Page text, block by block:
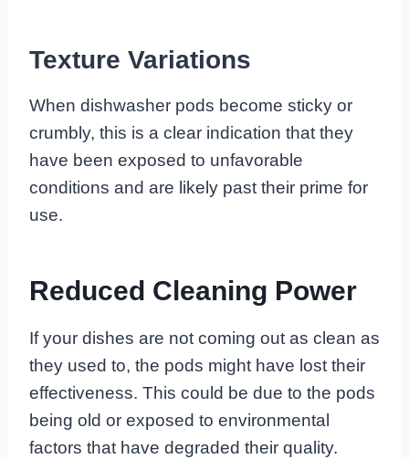
Texture Variations
When dishwasher pods become sticky or
crumbly, this is a clear indication that they
have been exposed to unfavorable
conditions and are likely past their prime for
use.
Reduced Cleaning Power
If your dishes are not coming out as clean as
they used to, the pods might have lost their
effectiveness. This could be due to the pods
being old or exposed to environmental
factors that have degraded their quality.